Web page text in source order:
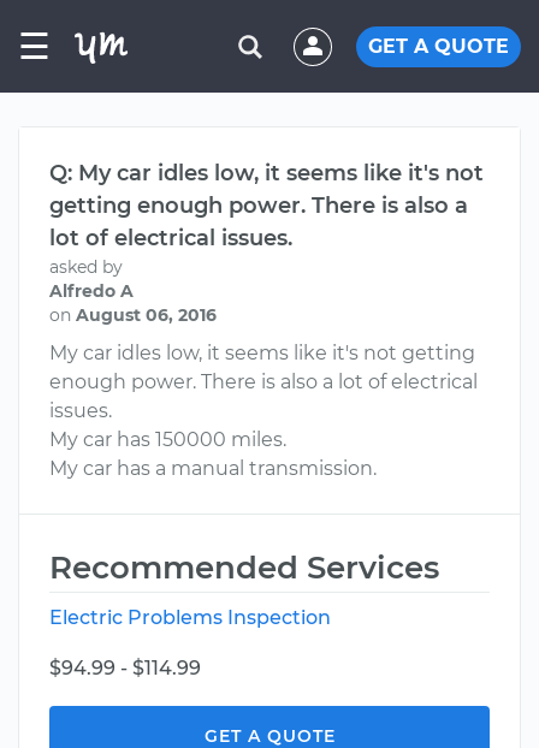
☰ GET A QUOTE
Q: My car idles low, it seems like it's not
getting enough power. There is also a
lot of electrical issues.
asked by
Alfredo A
on August 06, 2016
My car idles low, it seems like it's not getting
enough power. There is also a lot of electrical
issues.
My car has 150000 miles.
My car has a manual transmission.
Recommended Services
Electric Problems Inspection
$94.99 - $114.99
GET A QUOTE